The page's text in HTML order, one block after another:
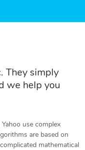
They simply
we help you
use complex
are based on
mathematical